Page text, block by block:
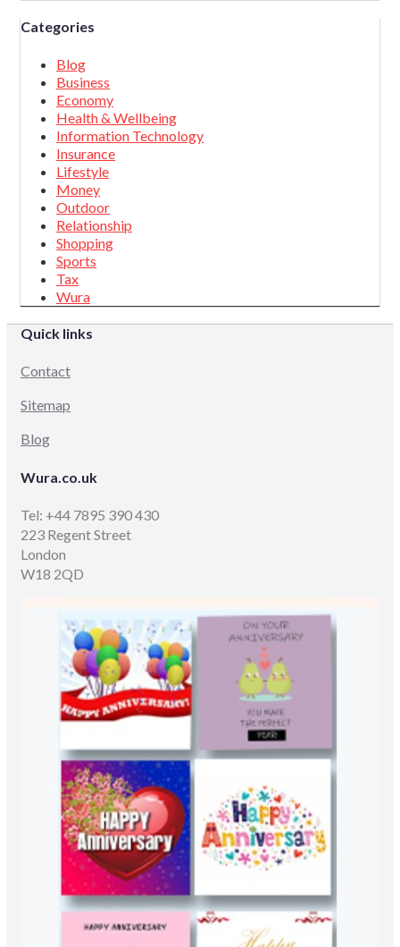
Categories
Blog
Business
Economy
Health & Wellbeing
Information Technology
Insurance
Lifestyle
Money
Outdoor
Relationship
Shopping
Sports
Tax
Wura
Quick links
Contact
Sitemap
Blog
Wura.co.uk
Tel: +44 7895 390 430
223 Regent Street
London
W18 2QD